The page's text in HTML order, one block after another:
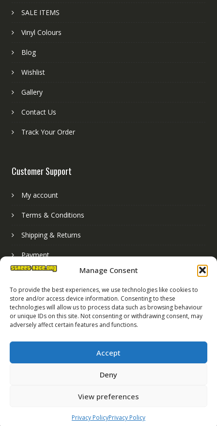
Manage Consent
To provide the best experiences, we use technologies like cookies to
store and/or access device information. Consenting to these
technologies will allow us to process data such as browsing behaviour
or unique IDs on this site. Not consenting or withdrawing consent, may
adversely affect certain features and functions.
Accept
Deny
View preferences
Privacy PolicyPrivacy Policy
SALE ITEMS
Vinyl Colours
Blog
Wishlist
Gallery
Contact Us
Track Your Order
Customer Support
My account
Terms & Conditions
Shipping & Returns
Payment
Registered in England No. 07819165